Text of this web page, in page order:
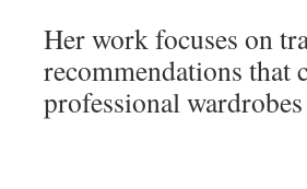
Her work focuses on
recommendations that
professional